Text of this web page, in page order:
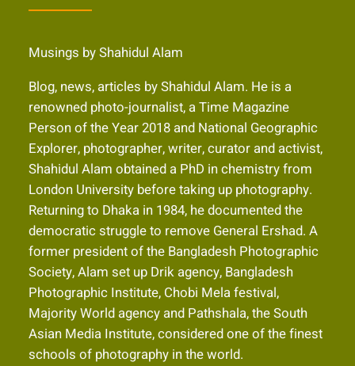
Musings by Shahidul Alam
Blog, news, articles by Shahidul Alam. He is a
renowned photo-journalist, a Time Magazine
Person of the Year 2018 and National Geographic
Explorer, photographer, writer, curator and activist,
Shahidul Alam obtained a PhD in chemistry from
London University before taking up photography.
Returning to Dhaka in 1984, he documented the
democratic struggle to remove General Ershad. A
former president of the Bangladesh Photographic
Society, Alam set up Drik agency, Bangladesh
Photographic Institute, Chobi Mela festival,
Majority World agency and Pathshala, the South
Asian Media Institute, considered one of the finest
schools of photography in the world.